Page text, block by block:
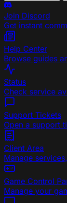
Join Discord
Get instant
Help Center
Browse guides
Status
Check service
Support Tickets
Open a support
Client Area
Manage
Game Control
Manage your